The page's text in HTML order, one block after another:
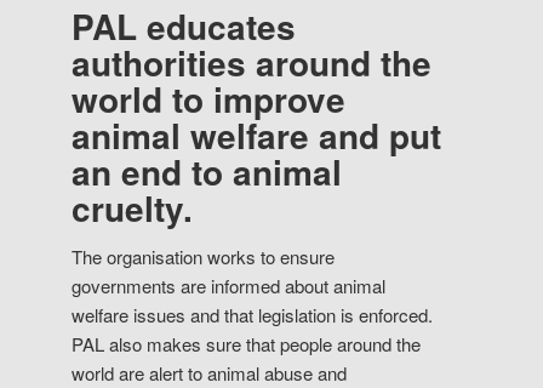
PAL educates
authorities around the
world to improve
animal welfare and put
an end to animal
cruelty.
The organisation works to ensure
governments are informed about animal
welfare issues and that legislation is enforced.
PAL also makes sure that people around the
world are alert to animal abuse and